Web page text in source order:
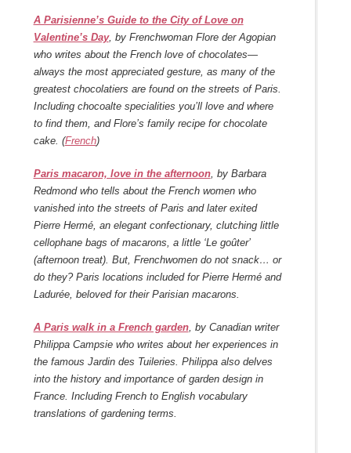
A Parisienne’s Guide to the City of Love on
Valentine’s Day, by Frenchwoman Flore der Agopian
who writes about the French love of chocolates—
always the most appreciated gesture, as many of the
greatest chocolatiers are found on the streets of Paris.
Including chocoalte specialities you’ll love and where
to find them, and Flore’s family recipe for chocolate
cake. (French)
Paris macaron, love in the afternoon, by Barbara
Redmond who tells about the French women who
vanished into the streets of Paris and later exited
Pierre Hermé, an elegant confectionary, clutching little
cellophane bags of macarons, a little ‘Le goûter’
(afternoon treat). But, Frenchwomen do not snack… or
do they? Paris locations included for Pierre Hermé and
Ladurée, beloved for their Parisian macarons.
A Paris walk in a French garden, by Canadian writer
Philippa Campsie who writes about her experiences in
the famous Jardin des Tuileries. Philippa also delves
into the history and importance of garden design in
France. Including French to English vocabulary
translations of gardening terms.